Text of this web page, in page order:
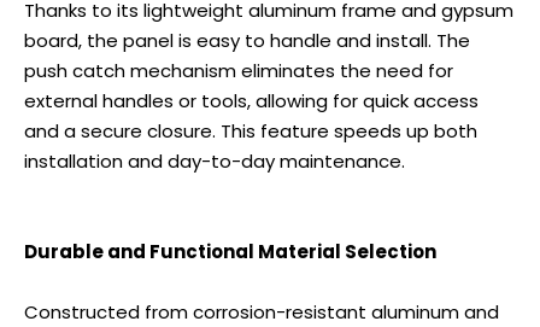
Thanks to its lightweight aluminum frame and gypsum
board, the panel is easy to handle and install. The
push catch mechanism eliminates the need for
external handles or tools, allowing for quick access
and a secure closure. This feature speeds up both
installation and day-to-day maintenance.
Durable and Functional Material Selection
Constructed from corrosion-resistant aluminum and